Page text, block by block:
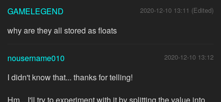
GAMELEGEND 2020-12-10 13:11 (Edited)
why are they all stored as floats
nousername010 2020-12-10 13:12
I didn't know that... thanks for telling!